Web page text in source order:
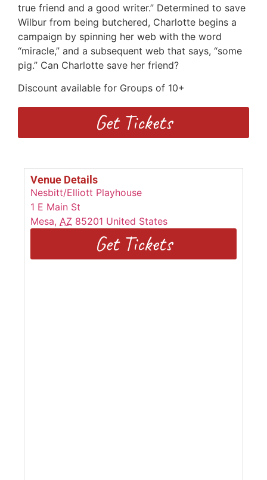
true friend and a good writer.” Determined to save
Wilbur from being butchered, Charlotte begins a
campaign by spinning her web with the word
“miracle,” and a subsequent web that says, “some
pig.” Can Charlotte save her friend?
Discount available for Groups of 10+
Get Tickets
Venue Details
Nesbitt/Elliott Playhouse
1 E Main St
Mesa, AZ 85201 United States
Get Tickets